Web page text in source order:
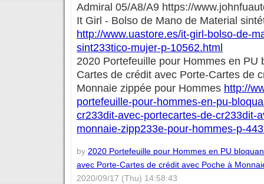
Admiral 05/A8/A9 https://
It Girl - Bolso de Mano de Material
http://www.uastore.es/it-girl-bolso-de-
sint233tico-mujer-p-10562.html
2020 Portefeuille pour Hommes en PU
Cartes de crédit avec Porte-Cartes de
Monnaie zippée pour Hommes http://
portefeuille-pour-hommes-en-pu-
cr233dit-avec-portecartes-de-cr233dit-
monnaie-zipp233e-pour-hommes-p-
by 2020 Portefeuille pour Hommes en PU
avec Porte-Cartes de crédit avec Poche à
2020/09/17 (Thu) 14:58:43